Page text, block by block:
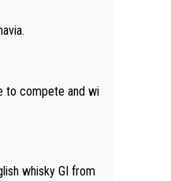
whisky GI from